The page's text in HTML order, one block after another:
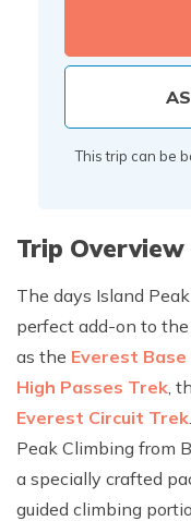
This trip can be
Trip Overview
The days Island
perfect add-on to the
as the Everest
High Passes Trek,
Everest Circuit Trek
Peak Climbing from
a specially crafted
guided climbing